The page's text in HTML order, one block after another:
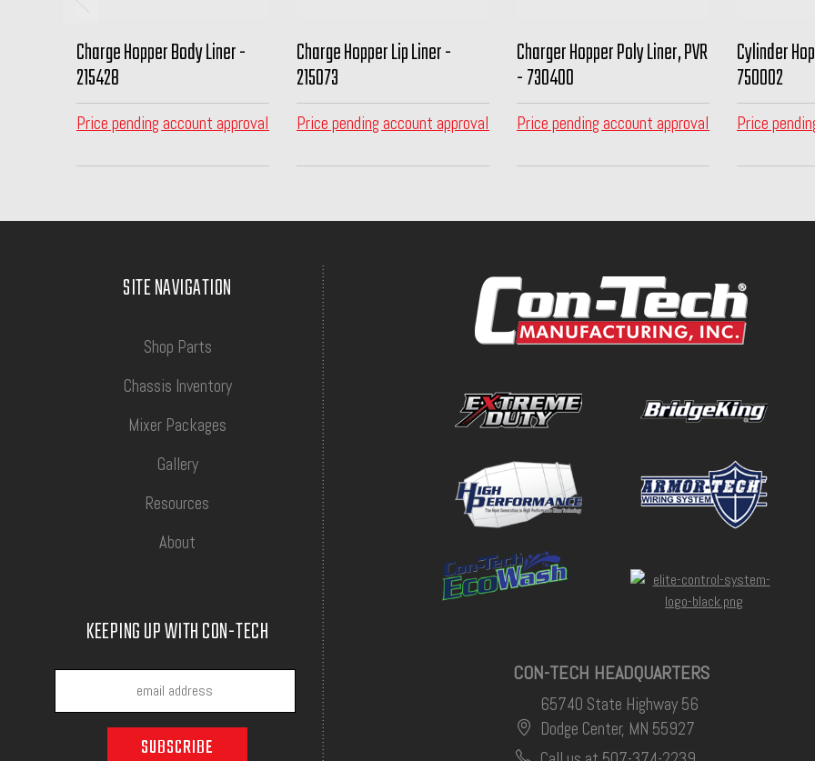
Charge Hopper Body Liner -
215428
Price pending account approval
Charge Hopper Lip Liner -
215073
Price pending account approval
Charger Hopper Poly Liner, PVR
- 730400
Price pending account approval
Cylinder
750002
Price
CON-TECH HEADQUARTERS
65740 State Highway 56
Dodge Center, MN 55927
SITE NAVIGATION
Shop Parts
Chassis Inventory
Mixer Packages
Gallery
Resources
About
KEEPING UP WITH CON-TECH